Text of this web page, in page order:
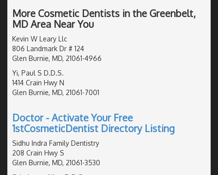
More Cosmetic Dentists in the Greenbelt,
MD Area Near You
Kevin W Leary Llc
806 Landmark Dr # 124
Glen Burnie, MD, 21061-4966
Yi, Paul S D.D.S.
1414 Crain Hwy N
Glen Burnie, MD, 21061-7001
Doctor - Activate Your Free
1stCosmeticDentist Directory Listing
Sidhu Indra Family Dentistry
208 Crain Hwy S
Glen Burnie, MD, 21061-3530